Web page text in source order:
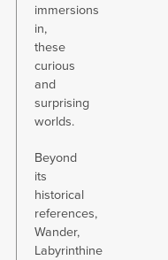
immersions
in,
these
curious
and
surprising
worlds.
Beyond
its
historical
references,
Wander,
Labyrinthine